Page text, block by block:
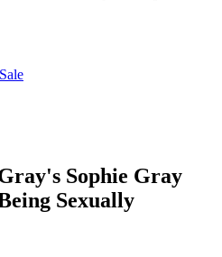
Sophie Gray
Sexually